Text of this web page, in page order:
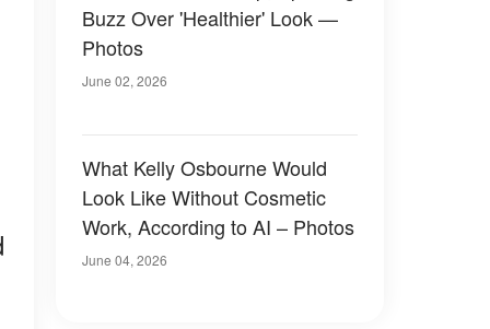
Buzz Over 'Healthier' Look —
Photos
June 02, 2026
What Kelly Osbourne Would
Look Like Without Cosmetic
Work, According to AI – Photos
June 04, 2026